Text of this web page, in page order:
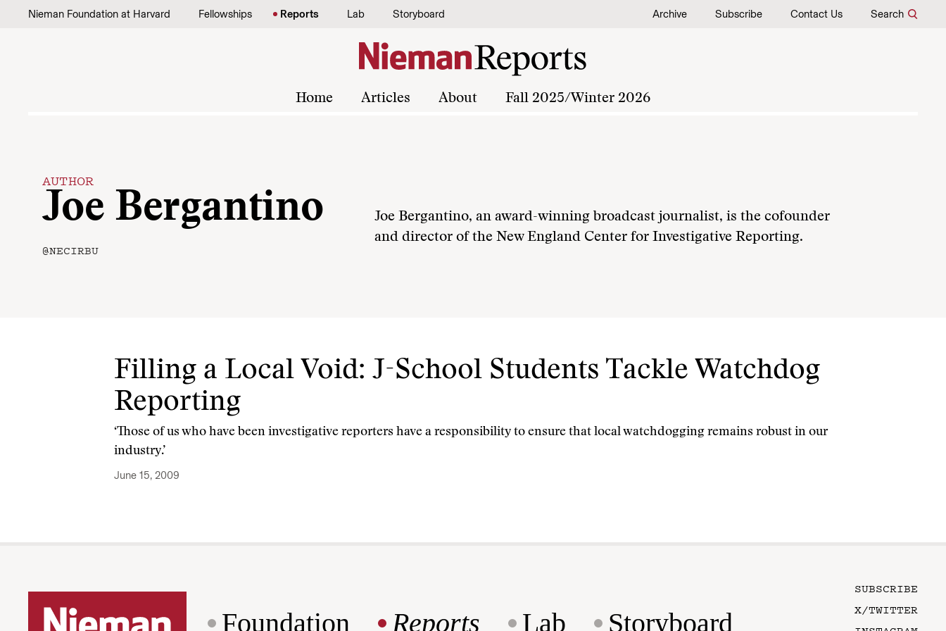
Skip to content
Nieman Foundation at Harvard Fellowships Reports Lab Storyboard Archive Subscribe Contact Us Search
Home Articles About Fall 2025/Winter 2026
AUTHOR
Joe Bergantino
@NECIRBU
Joe Bergantino, an award-winning broadcast journalist, is the cofounder
and director of the New England Center for Investigative Reporting.
Filling a Local Void: J-School Students Tackle Watchdog
Reporting
‘Those of us who have been investigative reporters have a responsibility to ensure that local watchdogging remains robust in our
industry.’
June 15, 2009
Foundation Reports Lab Storyboard
SUBSCRIBE
X/TWITTER